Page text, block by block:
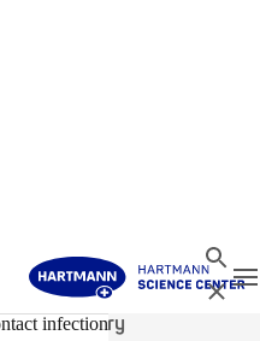
Search
Close
infection
Glossary